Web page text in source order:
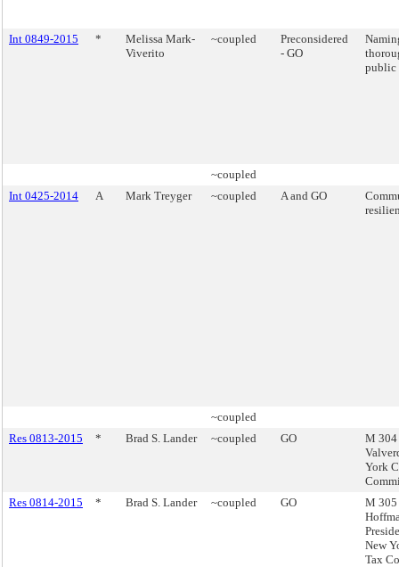
Int 0849-2015 *
Melissa Mark-
Viverito
~coupled
Preconsidered
- GO
public
~coupled
Int 0425-2014
A Mark Treyger ~coupled A and GO
~coupled
Res 0813-2015
* Brad S. Lander ~coupled GO
M 304
York
Res 0814-2015
* Brad S. Lander ~coupled GO
M
New
Tax